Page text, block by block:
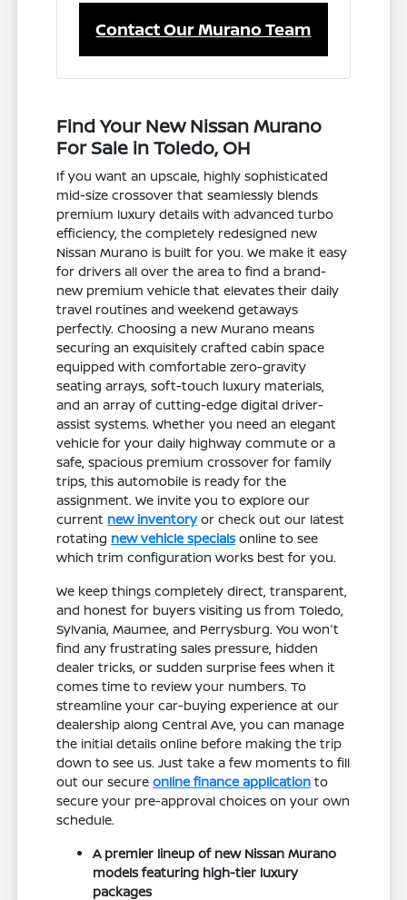
Contact Our Murano Team
Find Your New Nissan Murano
For Sale in Toledo, OH
If you want an upscale, highly sophisticated
mid-size crossover that seamlessly blends
premium luxury details with advanced turbo
efficiency, the completely redesigned new
Nissan Murano is built for you. We make it easy
for drivers all over the area to find a brand-
new premium vehicle that elevates their daily
travel routines and weekend getaways
perfectly. Choosing a new Murano means
securing an exquisitely crafted cabin space
equipped with comfortable zero-gravity
seating arrays, soft-touch luxury materials,
and an array of cutting-edge digital driver-
assist systems. Whether you need an elegant
vehicle for your daily highway commute or a
safe, spacious premium crossover for family
trips, this automobile is ready for the
assignment. We invite you to explore our
current new inventoryor check out our latest
rotating new vehicle specialsonline to see
which trim configuration works best for you.
We keep things completely direct, transparent,
and honest for buyers visiting us from Toledo,
Sylvania, Maumee, and Perrysburg. You won't
find any frustrating sales pressure, hidden
dealer tricks, or sudden surprise fees when it
comes time to review your numbers. To
streamline your car-buying experience at our
dealership along Central Ave, you can manage
the initial details online before making the trip
down to see us. Just take a few moments to fill
out our secureonline finance application to
secure your pre-approval choices on your own
schedule.
A premier lineup of new Nissan Murano
models featuring high-tier luxury
packages